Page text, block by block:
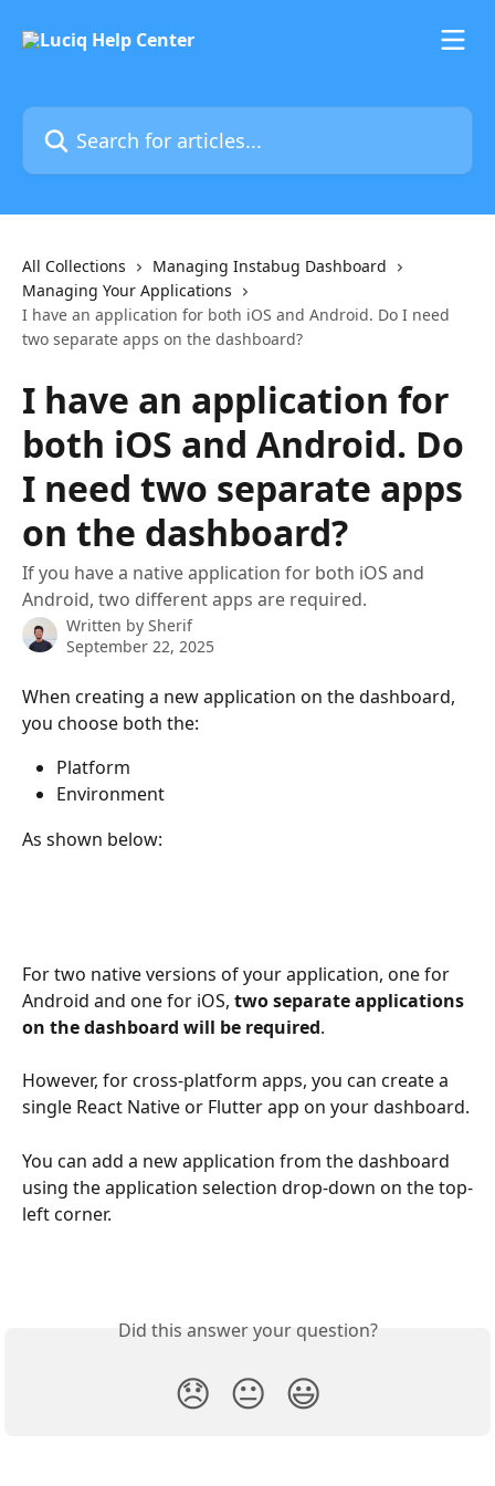
Search for articles...
All Collections
Managing Instabug Dashboard
Managing Your Applications
I have an application for both iOS and Android. Do I need
two separate apps on the dashboard?
I have an application for
both iOS and Android. Do
I need two separate apps
on the dashboard?
If you have a native application for both iOS and
Android, two different apps are required.
Written by Sherif
September 22, 2025
When creating a new application on the dashboard,
you choose both the:
Platform
Environment
As shown below:
For two native versions of your application, one for
Android and one for iOS, two separate applications
on the dashboard will be required.
However, for cross-platform apps, you can create a
single React Native or Flutter app on your dashboard.
You can add a new application from the dashboard
using the application selection drop-down on the top-
left corner.
Did this answer your question?
😞 😐 😃